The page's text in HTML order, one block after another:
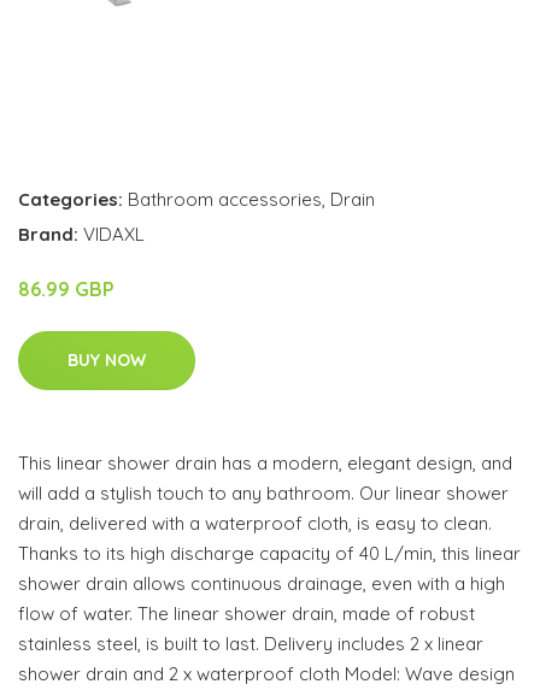
Categories: Bathroom accessories, Drain
Brand: VIDAXL
86.99 GBP
BUY NOW
This linear shower drain has a modern, elegant design, and
will add a stylish touch to any bathroom. Our linear shower
drain, delivered with a waterproof cloth, is easy to clean.
Thanks to its high discharge capacity of 40 L/min, this linear
shower drain allows continuous drainage, even with a high
flow of water. The linear shower drain, made of robust
stainless steel, is built to last. Delivery includes 2 x linear
shower drain and 2 x waterproof cloth Model: Wave design